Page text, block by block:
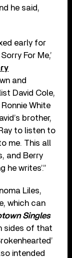
he said,
early for
For Me,’
and
David Cole,
White
brother,
Ray to listen to
me. This all
and Berry
he writes’.”
Liles,
which can
Singles
sides of that
intended